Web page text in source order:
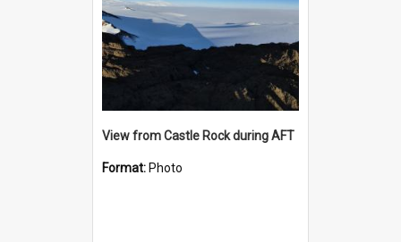
View from Castle Rock during AFT
Format: Photo